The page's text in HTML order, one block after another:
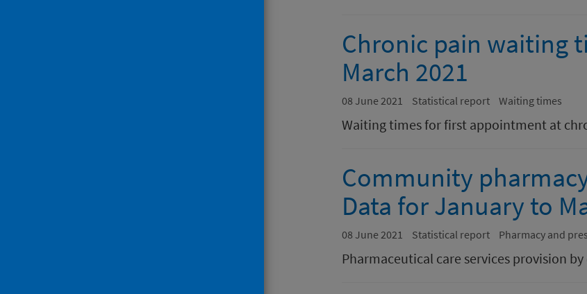
Chronic pain waiting
March 2021
08 June 2021 Statistical report Waiting times
Waiting times for first appointment at
Community
Data for January to
08 June 2021 Statistical report Pharmacy and
Pharmaceutical care services provision